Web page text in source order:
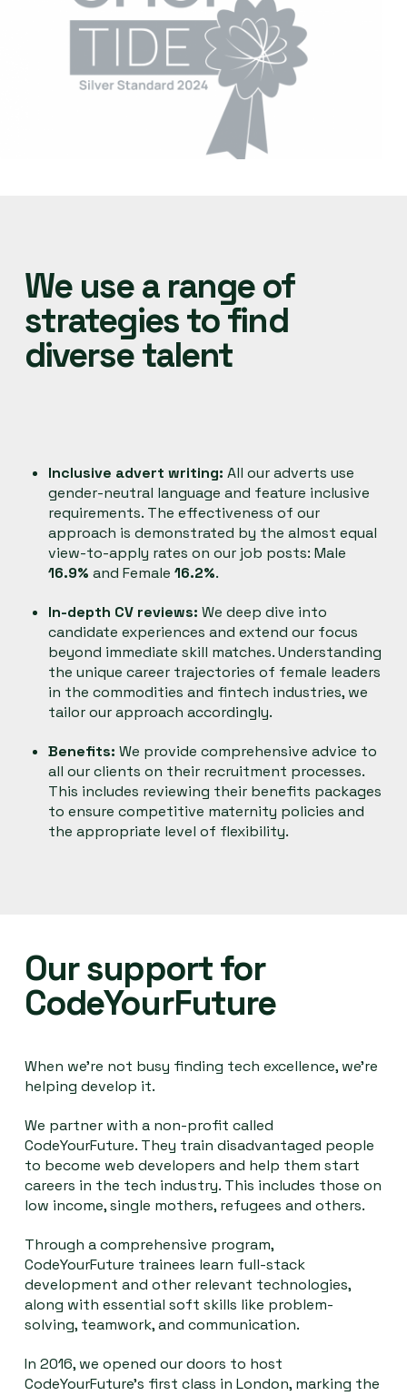
We use a range of
strategies to find
diverse talent
Inclusive advert writing: All our adverts use
gender-neutral language and feature inclusive
requirements. The effectiveness of our
approach is demonstrated by the almost equal
view-to-apply rates on our job posts: Male
16.9% and Female16.2%.
In-depth CV reviews:We deep dive into
candidate experiences and extend our focus
beyond immediate skill matches. Understanding
the unique career trajectories of female leaders
in the commodities and fintech industries, we
tailor our approach accordingly.
Benefits:We provide comprehensive advice to
all our clients on their recruitment processes.
This includes reviewing their benefits packages
to ensure competitive maternity policies and
the appropriate level of flexibility.
Our support for
CodeYourFuture
When we're not busy finding tech excellence, we're
helping develop it.
We partner with a non-profit called
CodeYourFuture. They train disadvantaged people
to become web developers and help them start
careers in the tech industry. This includes those on
low income, single mothers, refugees and others.
Through a comprehensive program,
CodeYourFuture trainees learn full-stack
development and other relevant technologies,
along with essential soft skills like problem-
solving, teamwork, and communication.
In 2016, we opened our doors to host
CodeYourFuture's first class in London, marking the